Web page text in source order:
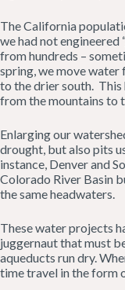
The California
we had not engineered “
from hundreds –
spring, we move
to the drier south. This
from the mountains to
Enlarging our
drought, but also pits
instance, Denver and
Colorado River Basin
the same headwaters.
These water projects
juggernaut that must
aqueducts run dry.
time travel in the form